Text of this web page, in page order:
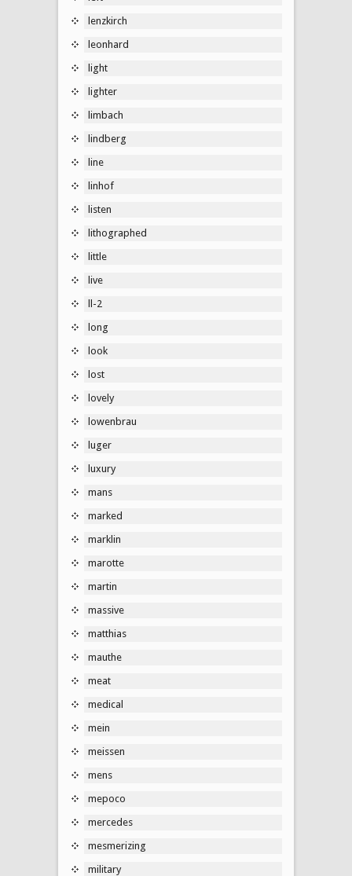
lenzkirch
leonhard
light
lighter
limbach
lindberg
line
linhof
listen
lithographed
little
live
ll-2
long
look
lost
lovely
lowenbrau
luger
luxury
mans
marked
marklin
marotte
martin
massive
matthias
mauthe
meat
medical
mein
meissen
mens
mepoco
mercedes
mesmerizing
military